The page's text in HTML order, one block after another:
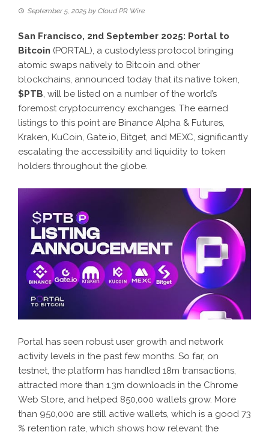
September 5, 2025 by Cloud PR Wire
San Francisco, 2nd September 2025: Portal to
Bitcoin (PORTAL), a custodyless protocol bringing
atomic swaps natively to Bitcoin and other
blockchains, announced today that its native token,
$PTB, will be listed on a number of the world’s
foremost cryptocurrency exchanges. The earned
listings to this point are Binance Alpha & Futures,
Kraken, KuCoin, Gate.io, Bitget, and MEXC, significantly
escalating the accessibility and liquidity to token
holders throughout the globe.
Portal has seen robust user growth and network
activity levels in the past few months. So far, on
testnet, the platform has handled 18m transactions,
attracted more than 1.3m downloads in the Chrome
Web Store, and helped 850,000 wallets grow. More
than 950,000 are still active wallets, which is a good 73
% retention rate, which shows how relevant the